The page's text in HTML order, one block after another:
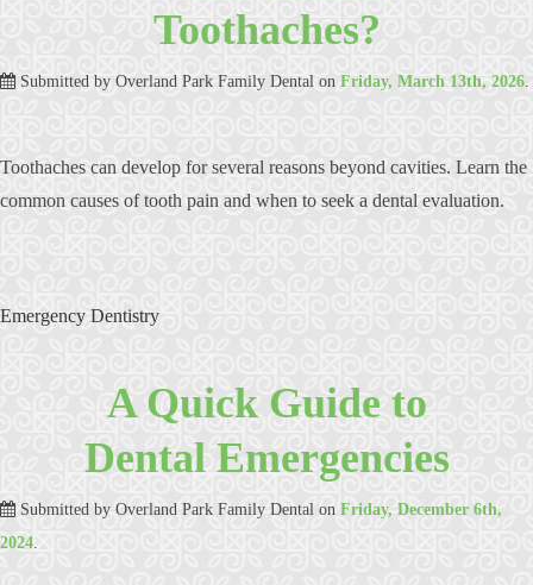
Toothaches?
Submitted by Overland Park Family Dental on Friday, March 13th, 2026.
Toothaches can develop for several reasons beyond cavities. Learn the
common causes of tooth pain and when to seek a dental evaluation.
Emergency Dentistry
A Quick Guide to
Dental Emergencies
Submitted by Overland Park Family Dental on Friday, December 6th,
2024.